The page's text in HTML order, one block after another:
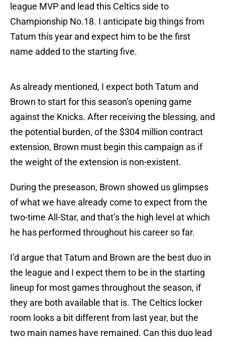
league MVP and lead this Celtics side to
Championship No.18. I anticipate big things from
Tatum this year and expect him to be the first
name added to the starting five.
As already mentioned, I expect both Tatum and
Brown to start for this season’s opening game
against the Knicks. After receiving the blessing, and
the potential burden, of the $304 million contract
extension, Brown must begin this campaign as if
the weight of the extension is non-existent.
During the preseason, Brown showed us glimpses
of what we have already come to expect from the
two-time All-Star, and that’s the high level at which
he has performed throughout his career so far.
I’d argue that Tatum and Brown are the best duo in
the league and I expect them to be in the starting
lineup for most games throughout the season, if
they are both available that is. The Celtics locker
room looks a bit different from last year, but the
two main names have remained. Can this duo lead